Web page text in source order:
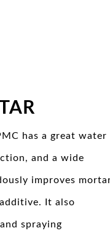
has a great water
and a wide
improves
It also
spraying